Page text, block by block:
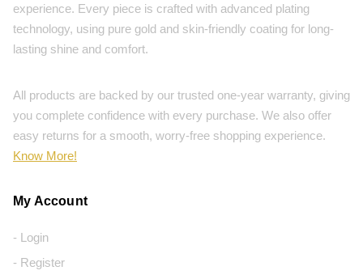
experience. Every piece is crafted with advanced plating
technology, using pure gold and skin-friendly coating for long-
lasting shine and comfort.
All products are backed by our trusted one-year warranty, giving
you complete confidence with every purchase. We also offer
easy returns for a smooth, worry-free shopping experience.
Know More!
My Account
- Login
- Register